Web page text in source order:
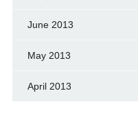
June 2013
May 2013
April 2013